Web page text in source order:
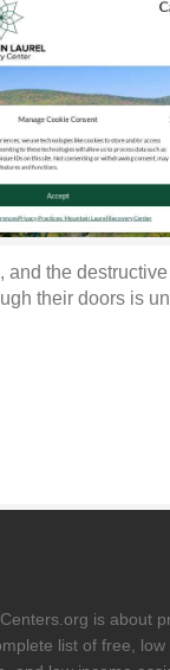
and the
their doors is
is about
list of free, low